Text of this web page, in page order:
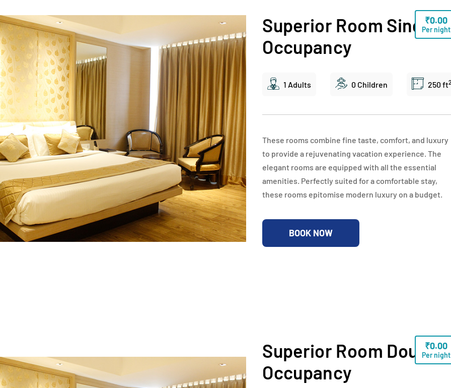
₹0.00
Per night
Superior Room Single
Occupancy
1 Adults 0 Children 250 ft
These rooms combine fine taste, comfort, and luxury
to provide a rejuvenating vacation experience. The
elegant rooms are equipped with all the essential
amenities. Perfectly suited for a comfortable stay,
these rooms epitomise modern luxury on a budget.
BOOK NOW
₹0.00
Per night
Superior Room Double
Occupancy